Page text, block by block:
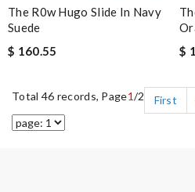
The R0w Hugo Slide In Navy
Suede
$ 160.55
$
Total 46 records, Page1/2 First